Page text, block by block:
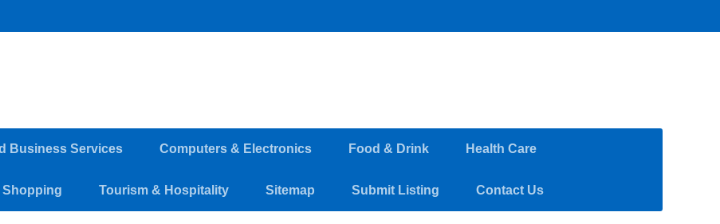
Business Services Computers & Electronics Food & Drink Health Care
Shopping Tourism & Hospitality Sitemap Submit Listing Contact Us